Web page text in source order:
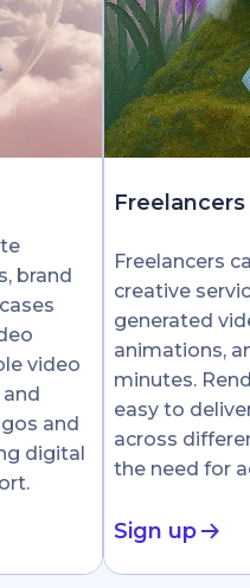
brand
video
and
digital
Freelancers
Freelancers
creative
generated
animations,
minutes.
easy to
across
the need for
Sign up